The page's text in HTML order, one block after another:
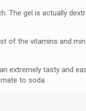
The gel is actually
of the vitamins and
extremely tasty and
to soda.